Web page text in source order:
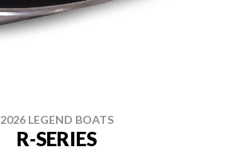
2026 LEGEND BOATS
R-SERIES